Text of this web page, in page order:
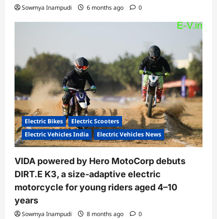
Sowmya Inampudi 6 months ago 0
Electric Bikes
Electric Scooters
Electric Vehicles India
Electric Vehicles News
VIDA powered by Hero MotoCorp debuts
DIRT.E K3, a size-adaptive electric
motorcycle for young riders aged 4–10
years
Sowmya Inampudi 8 months ago 0